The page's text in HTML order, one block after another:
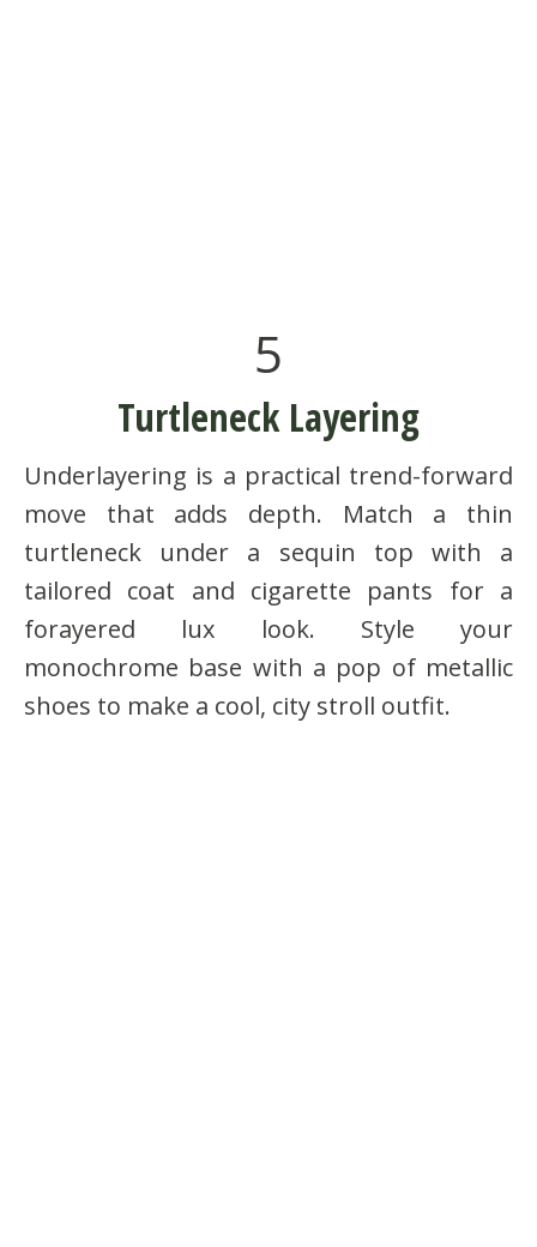
5
Turtleneck Layering
Underlayering is a practical trend-forward
move that adds depth. Match a thin
turtleneck under a sequin top with a
tailored coat and cigarette pants for a
forayered lux look. Style your
monochrome base with a pop of metallic
shoes to make a cool, city stroll outfit.